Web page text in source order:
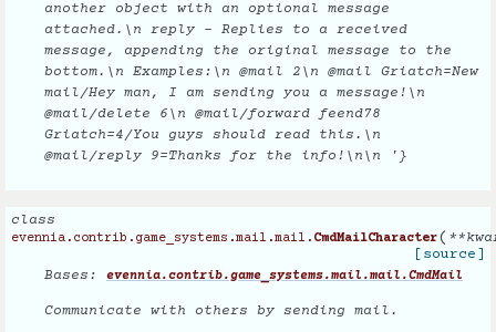
another object with an optional message
attached.\n reply - Replies to a received
message, appending the original message to the
bottom.\n Examples:\n @mail 2\n @mail Griatch=New
mail/Hey man, I am sending you a message!\n
@mail/delete 6\n @mail/forward feend78
Griatch=4/You guys should read this.\n
@mail/reply 9=Thanks for the info!\n\n '}
class
evennia.contrib.game_systems.mail.mail. CmdMailCharacter( **
[source]
Bases: evennia.contrib.game_systems.mail.mail.CmdMail
Communicate with others by sending mail.